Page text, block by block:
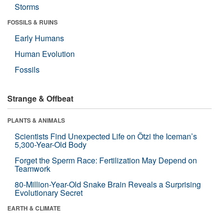
Storms
FOSSILS & RUINS
Early Humans
Human Evolution
Fossils
Strange & Offbeat
PLANTS & ANIMALS
Scientists Find Unexpected Life on Ötzi the Iceman’s
5,300-Year-Old Body
Forget the Sperm Race: Fertilization May Depend on
Teamwork
80-Million-Year-Old Snake Brain Reveals a Surprising
Evolutionary Secret
EARTH & CLIMATE